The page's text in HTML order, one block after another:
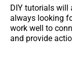
DIY tutorials will
always looking
work well to
and provide